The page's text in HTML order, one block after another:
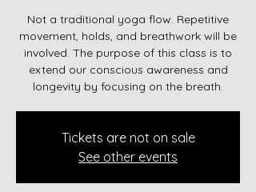
Not a traditional yoga flow. Repetitive
movement, holds, and breathwork will be
involved. The purpose of this class is to
extend our conscious awareness and
longevity by focusing on the breath.
Tickets are not on sale
See other events